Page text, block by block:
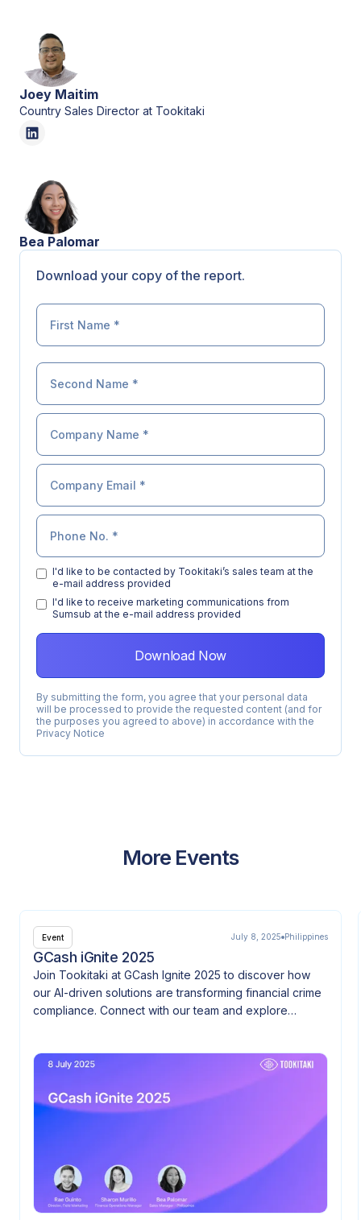
Joey Maitim
Country Sales Director at Tookitaki
Bea Palomar
Download your copy of the report.
I'd like to be contacted by Tookitaki’s sales team at the
e-mail address provided
l'd like to receive marketing communications from
Sumsub at the e-mail address provided
By submitting the form, you agree that your personal data
will be processed to provide the requested content (and for
the purposes you agreed to above) in accordance with the
Privacy Notice
More Events
Event July 8, 2025 Philippines
GCash iGnite 2025
Join Tookitaki at GCash Ignite 2025 to discover how
our AI-driven solutions are transforming financial crime
compliance. Connect with our team and explore